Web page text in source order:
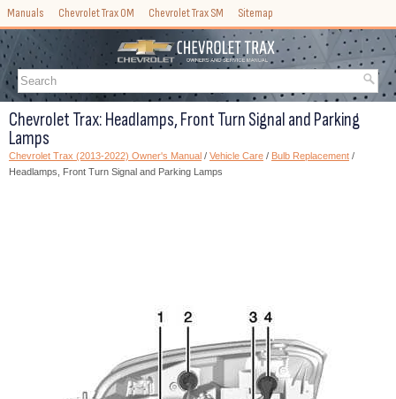
Manuals Chevrolet Trax OM Chevrolet Trax SM Sitemap
Chevrolet Trax: Headlamps, Front Turn Signal and Parking
Lamps
Chevrolet Trax (2013-2022) Owner's Manual / Vehicle Care / Bulb Replacement /
Headlamps, Front Turn Signal and Parking Lamps